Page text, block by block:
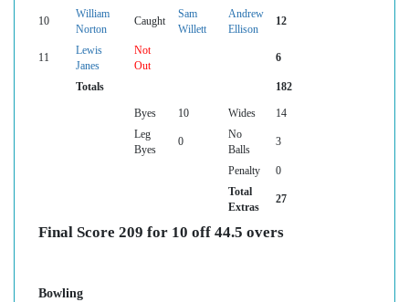
10
William
Norton
Caught
Sam
Willett
Andrew
Ellison
12
11
Lewis
Janes
Not
Out
6
Totals 182
Byes 10 Wides
14
Leg
Byes
0
No
Balls
3
Penalty
0
Total
Extras
27
Final Score 209 for 10 off 44.5 overs
Bowling